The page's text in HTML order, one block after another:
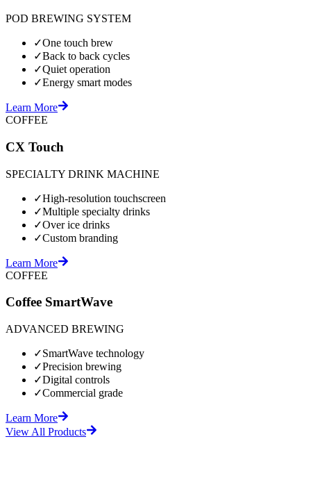
POD BREWING SYSTEM
✓One touch brew
✓Back to back cycles
✓Quiet operation
✓Energy smart modes
Learn More
COFFEE
CX Touch
SPECIALTY DRINK MACHINE
✓High-resolution touchscreen
✓Multiple specialty drinks
✓Over ice drinks
✓Custom branding
Learn More
COFFEE
Coffee SmartWave
ADVANCED BREWING
✓SmartWave technology
✓Precision brewing
✓Digital controls
✓Commercial grade
Learn More
View All Products